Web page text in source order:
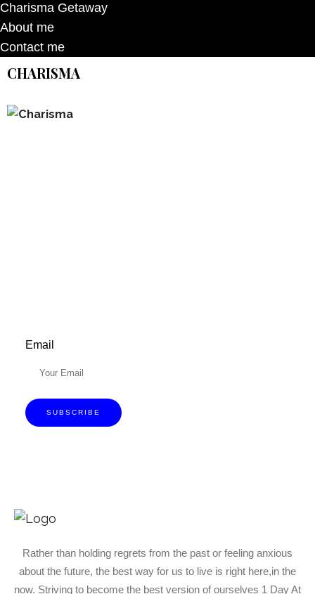
Charisma Getaway
About me
Contact me
CHARISMA
Email
SUBSCRIBE
Rather than holding regrets from the past or feeling anxious
about the future, the best way for us to live is right here,in the
now. Striving to become the best version of ourselves 1 Day At